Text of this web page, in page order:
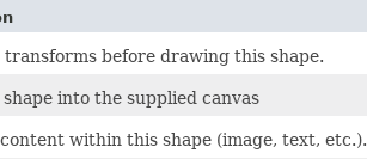
transforms before drawing this shape.
into the supplied canvas
within this shape (image, text, etc.).